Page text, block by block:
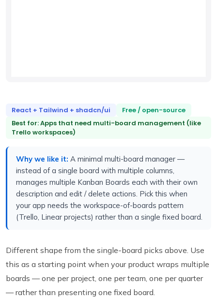
React + Tailwind + shadcn/ui
Free / open-source
Best for: Apps that need multi-board management (like
Trello workspaces)
Why we like it: A minimal multi-board manager —
instead of a single board with multiple columns,
manages multiple Kanban Boards each with their own
description and edit / delete actions. Pick this when
your app needs the workspace-of-boards pattern
(Trello, Linear projects) rather than a single fixed board.
Different shape from the single-board picks above. Use
this as a starting point when your product wraps multiple
boards — one per project, one per team, one per quarter
— rather than presenting one fixed board.